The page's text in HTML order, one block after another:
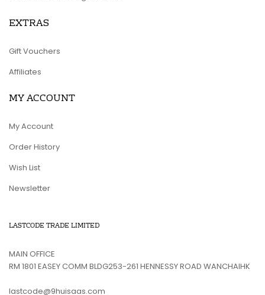
EXTRAS
Gift Vouchers
Affiliates
MY ACCOUNT
My Account
Order History
Wish List
Newsletter
LASTCODE TRADE LIMITED
MAIN OFFICE
RM 1801 EASEY COMM BLDG253-261 HENNESSY ROAD WANCHAIHK
lastcode@9huisaas.com